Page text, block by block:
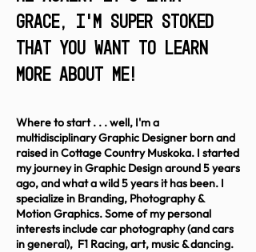
Grace, I'm super stoked
that you want to learn
more about me!
Where to start . . . well, I'm a
multidisciplinary Graphic Designer born and
raised in Cottage Country Muskoka. I started
my journey in Graphic Design around 5 years
ago, and what a wild 5 years it has been. I
specialize in Branding, Photography &
Motion Graphics. Some of my personal
interests include car photography (and cars
in general), F1 Racing, art, music & dancing.